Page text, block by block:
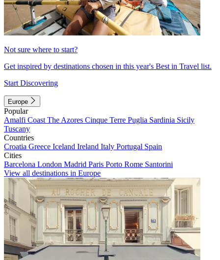
Not sure where to start?
Get inspired by destinations chosen in this year's Best in Travel list.
Start Discovering
Europe
Popular
Amalfi Coast The Azores Cinque Terre Puglia Sardinia Sicily
Tuscany
Countries
Croatia Greece Iceland Ireland Italy Portugal Spain
Cities
Barcelona London Madrid Paris Porto Rome Santorini
View all destinations in Europe